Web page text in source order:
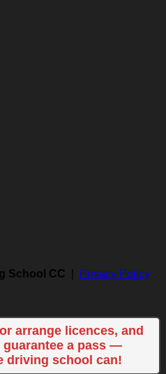
School CC
Privacy Policy
arrange licences, and
guarantee a pass —
driving school can!